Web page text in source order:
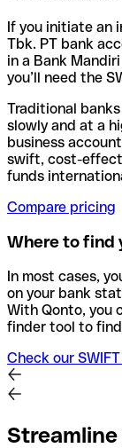
If you initiate an
Tbk. PT bank
in a Bank
you’ll need the
Traditional
slowly and at a
business
swift, cost-
funds
Compare pricing
Where to find
In most cases,
on your bank
With Qonto, you
finder tool to
Check our